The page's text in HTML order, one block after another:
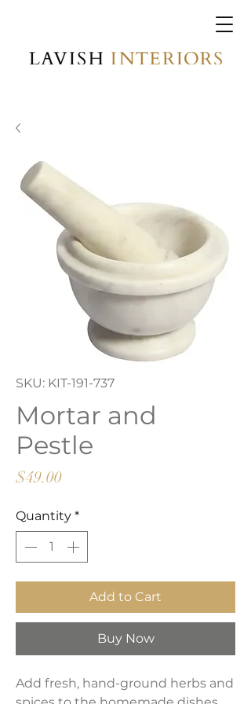
SKU: KIT-191-737
Mortar and
Pestle
$49.00Price
Quantity *
Add to Cart
Buy Now
Add fresh, hand-ground herbs and